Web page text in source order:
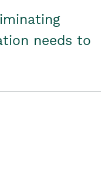
needs to